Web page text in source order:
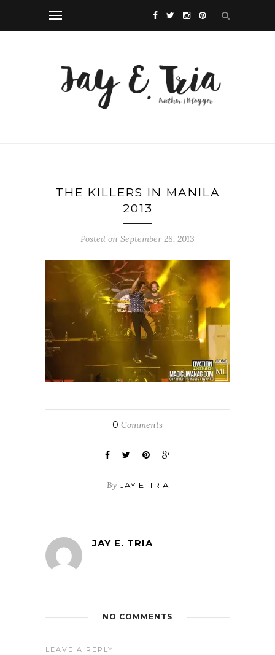
THE KILLERS IN MANILA
2013
Posted on September 28, 2013
0 Comments
By JAY E. TRIA
JAY E. TRIA
NO COMMENTS
LEAVE A REPLY